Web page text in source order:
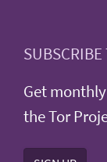
Get
the Tor